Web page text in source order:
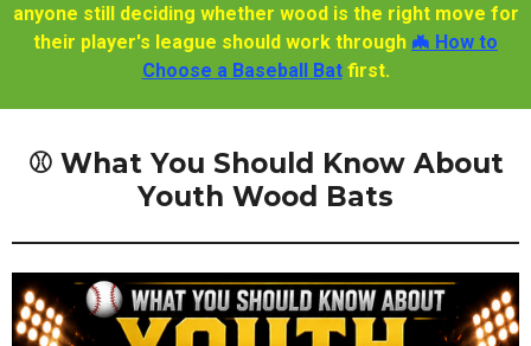
anyone still deciding whether wood is the right move for
their player's league should work through 🦇 How to
Choose a Baseball Batfirst.
⚾ What You Should Know About
Youth Wood Bats